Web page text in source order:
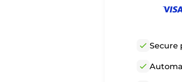
check Secure
check